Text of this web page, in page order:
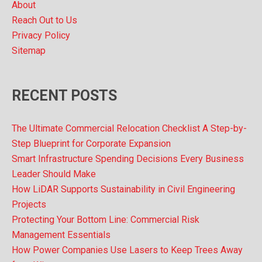
About
Reach Out to Us
Privacy Policy
Sitemap
RECENT POSTS
The Ultimate Commercial Relocation Checklist A Step-by-
Step Blueprint for Corporate Expansion
Smart Infrastructure Spending Decisions Every Business
Leader Should Make
How LiDAR Supports Sustainability in Civil Engineering
Projects
Protecting Your Bottom Line: Commercial Risk
Management Essentials
How Power Companies Use Lasers to Keep Trees Away